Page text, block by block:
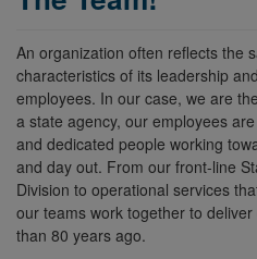
An organization often reflects the
characteristics of its leadership
employees. In our case, we are
a state agency, our employees
and dedicated people working
and day out. From our front-line
Division to operational services
our teams work together to
than 80 years ago.